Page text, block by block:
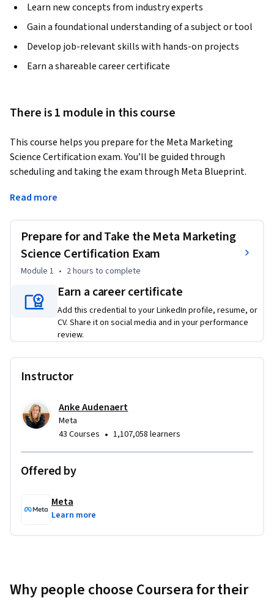
Learn new concepts from industry experts
Gain a foundational understanding of a subject or tool
Develop job-relevant skills with hands-on projects
Earn a shareable career certificate
There is 1 module in this course
This course helps you prepare for the Meta Marketing
Science Certification exam. You’ll be guided through
scheduling and taking the exam through Meta Blueprint.
help you prepare for the exam.
successfully completed Course 1: Marketing Analytics
Foundation, Course 2: Statistics for Marketing, Course 3:
Data Analytics for Marketing and Course 4: Marketing
Analytics with Meta in this program.
Read more
Prepare for and Take the Meta Marketing
Science Certification Exam
Module 1 • 2 hours to complete
Earn a career certificate
Add this credential to your LinkedIn profile, resume, or
CV. Share it on social media and in your performance
review.
Instructor
Anke Audenaert
Meta
43 Courses • 1,107,058 learners
Offered by
Meta
Learn more
Why people choose Coursera for their